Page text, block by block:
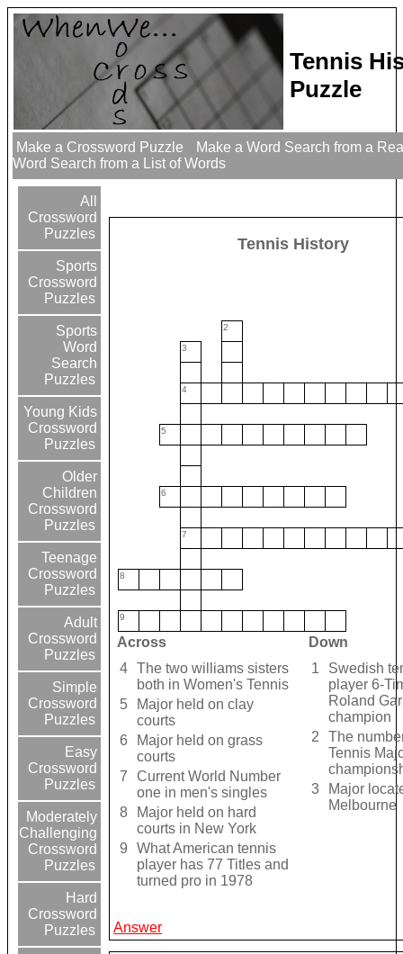
Tennis
Puzzle
Make a Crossword Puzzle
Make a Word Search from a
Word Search from a List of Words
All
Crossword
Puzzles
Sports
Crossword
Puzzles
Sports
Word
Search
Puzzles
Young Kids
Crossword
Puzzles
Older
Children
Crossword
Puzzles
Teenage
Crossword
Puzzles
Adult
Crossword
Puzzles
Simple
Crossword
Puzzles
Easy
Crossword
Puzzles
Moderately
Challenging
Crossword
Puzzles
Hard
Crossword
Puzzles
Tennis History
2
3
4
5
6
7
8
9
Across
Down
4 The two williams sisters
both in Women's Tennis
5
Major held on clay
courts
6
Major held on grass
courts
7
Current World Number
one in men's singles
8
Major held on hard
courts in New York
9
What American tennis
player has 77 Titles and
turned pro in 1978
1
Swedish
player 6-
Roland
champion
2
The
Tennis
3
Major
Melbourne
Answer